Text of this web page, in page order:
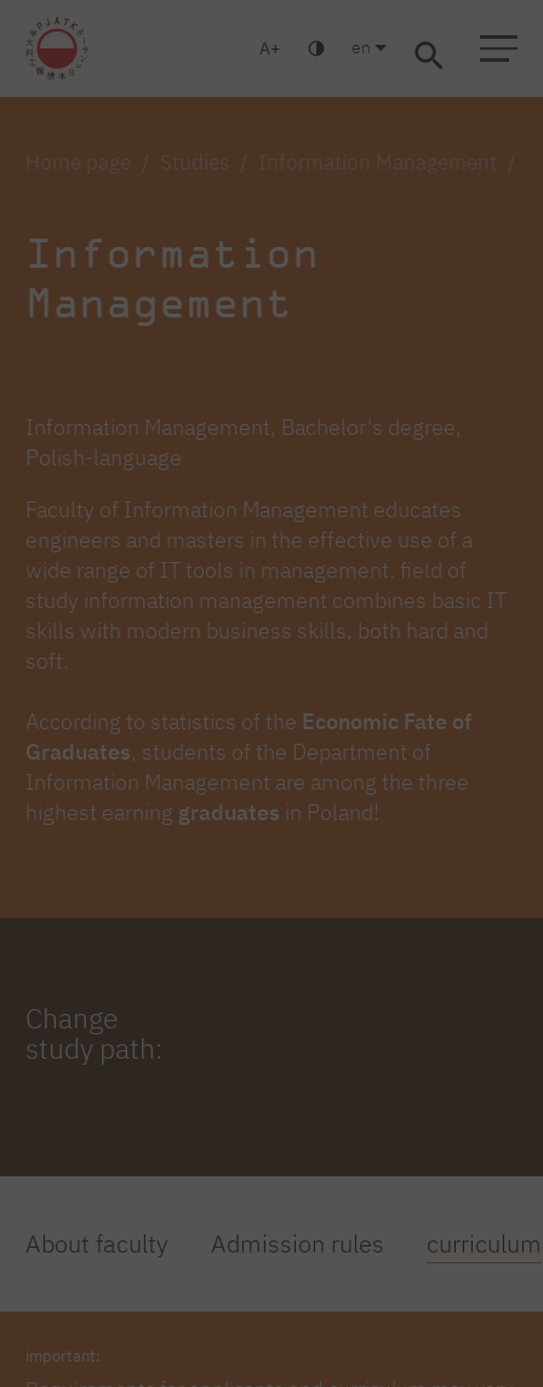
Warsaw Gdańsk Academic High School Postgraduate MBA
A en
Information
Management
Information Management, Bachelor's degree,
Polish-language
Faculty of Information Management educates
engineers and masters in the effective use of a
wide range of IT tools in management. field of
study information management combines basic IT
skills with modern business skills, both hard and
soft.
According to statistics of the Economic Fate of
Graduates, students of the Department of
Information Management are among the three
highest earning graduates in Poland!
Change
study path:
About faculty Admission rules curriculum
important: